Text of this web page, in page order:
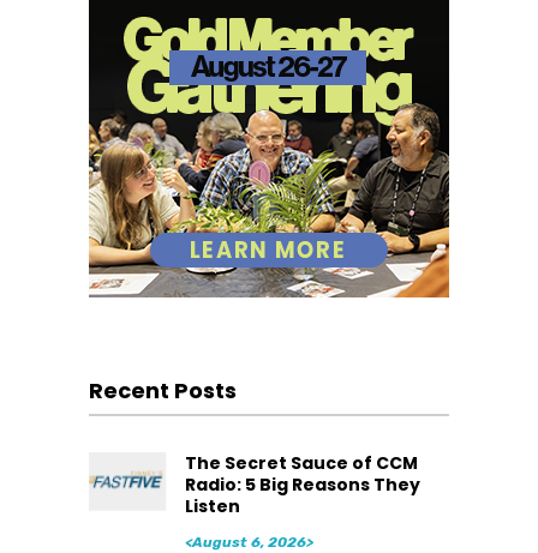
Recent Posts
The Secret Sauce of CCM
Radio: 5 Big Reasons They
Listen
<August 6, 2026>